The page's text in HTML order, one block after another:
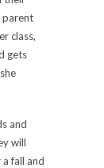
parent
class,
gets
and
will
fall and